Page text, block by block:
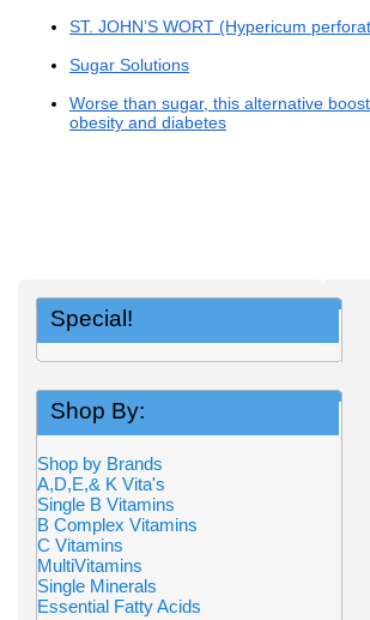
ST. JOHN’S WORT (Hypericum
Sugar Solutions
Worse than sugar, this alternative
obesity and diabetes
Special!
Shop By:
Shop by Brands
A,D,E,& K Vita's
Single B Vitamins
B Complex Vitamins
C Vitamins
MultiVitamins
Single Minerals
Essential Fatty Acids